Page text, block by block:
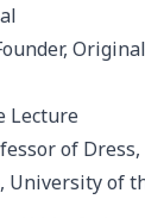
Lecture
of
University of